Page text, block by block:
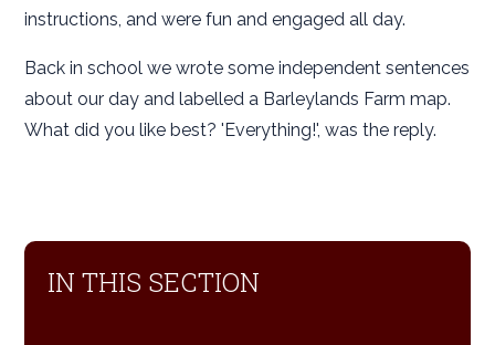
instructions, and were fun and engaged all day.
Back in school we wrote some independent sentences
about our day and labelled a Barleylands Farm map.
What did you like best? 'Everything!', was the reply.
IN THIS SECTION